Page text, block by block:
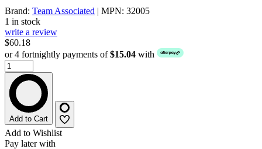
Brand: Team Associated | MPN: 32005
1 in stock
write a review
$60.18
or 4 fortnightly payments of$15.04 with
Add to Cart
Add to Wishlist
Pay later with